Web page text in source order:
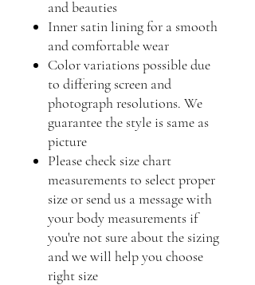
and beauties
Inner satin lining for a smooth
and comfortable wear
Color variations possible due
to differing screen and
photograph resolutions. We
guarantee the style is same as
picture
Please check size chart
measurements to select proper
size or send us a message with
your body measurements if
you're not sure about the sizing
and we will help you choose
right size